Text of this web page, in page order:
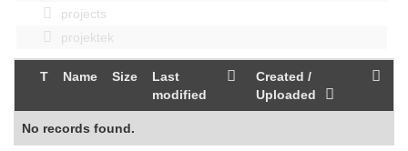
projects
projektek
T Name Size
Last
modified
Created /
Uploaded
No records found.